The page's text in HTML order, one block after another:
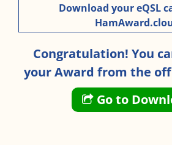
Download your eQSL
Congratulation! You
your Award from the
Go to